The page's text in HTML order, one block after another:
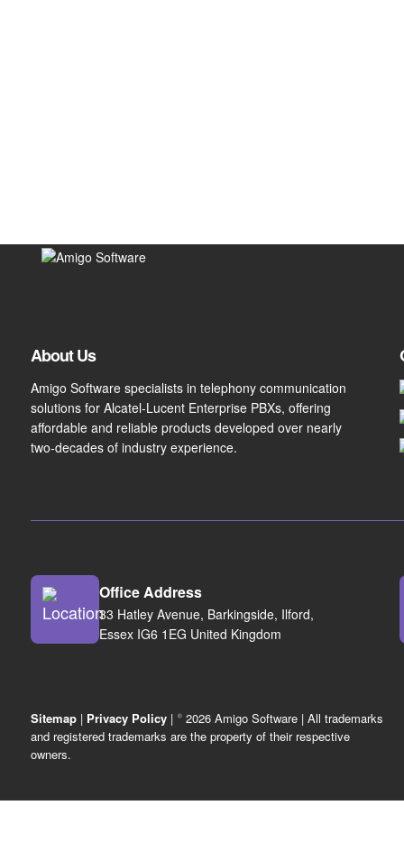
About Us
Amigo Software specialists in telephony communication
solutions for Alcatel-Lucent Enterprise PBXs, offering
affordable and reliable products developed over nearly
two-decades of industry experience.
Office Address
33 Hatley Avenue, Barkingside, Ilford,
Essex IG6 1EG United Kingdom
Sitemap| Privacy Policy| © 2026 Amigo Software | All trademarks
and registered trademarks are the property of their respective
owners.